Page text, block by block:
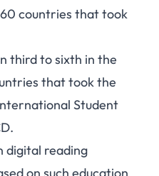
countries that took
third to sixth in the
that took the
Student
digital reading